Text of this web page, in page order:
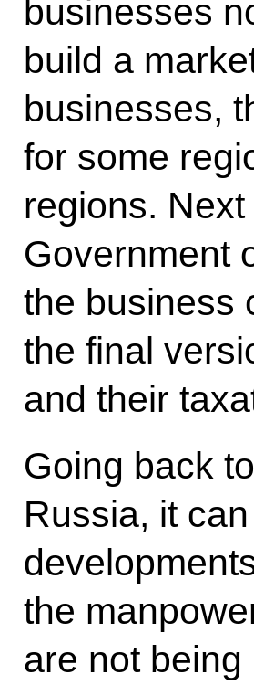
businesses
build a
businesses,
for some
regions.
Government
the business
the final
and their
Going back
Russia, it
the
are not